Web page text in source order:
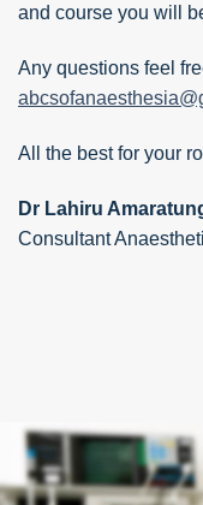
and course you will
Any questions feel
All the best for your
Dr Lahiru
Consultant